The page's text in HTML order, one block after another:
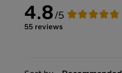
4.8/5
55 reviews